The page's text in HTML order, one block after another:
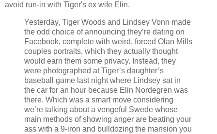
avoid run-in with Tiger's ex wife Elin.
Yesterday, Tiger Woods and Lindsey Vonn made
the odd choice of announcing they’re dating on
Facebook, complete with weird, forced Olan Mills
couples portraits, which they actually thought
would earn them some privacy. Instead, they
were photographed at Tiger’s daughter’s
baseball game last night where Lindsey sat in
the car for an hour because Elin Nordegren was
there. Which was a smart move considering
we’re talking about a vengeful Swede whose
main methods of showing anger are beating your
ass with a 9-iron and bulldozing the mansion you